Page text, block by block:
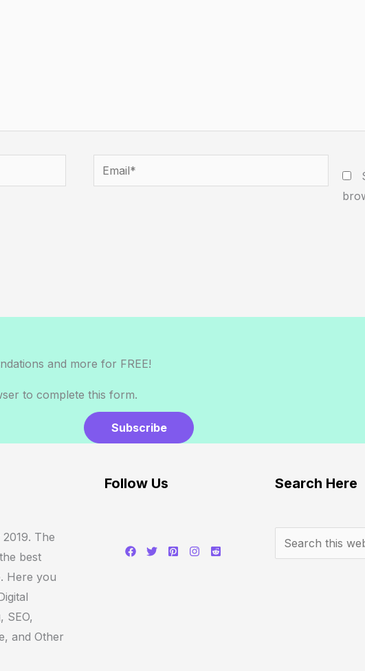
Email*
and more for FREE!
to complete this form.
Subscribe
The
best
Here you
SEO,
and Other
Follow Us Search Here